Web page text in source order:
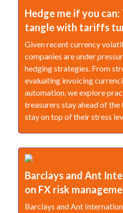
Hedge me if you can:
tangle with tariffs
Given recent currency
companies are under
hedging strategies. From
evaluating invoicing
automation, we explore
treasurers stay ahead of
stay on top of their stress
Barclays and Ant
on FX risk
Barclays and Ant